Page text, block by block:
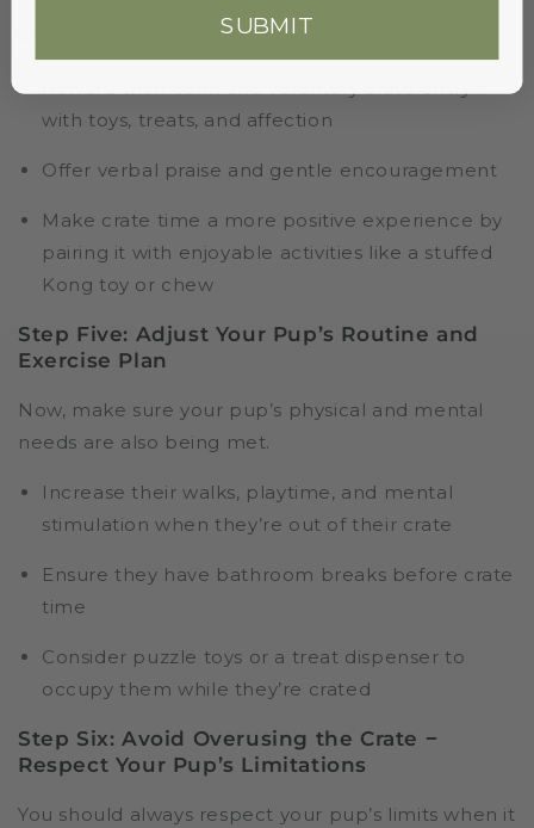
worsen their anxiety. Instead, try the following:
Reward their calm and voluntary crate entry
with toys, treats, and affection
Offer verbal praise and gentle encouragement
Make crate time a more positive experience by
pairing it with enjoyable activities like a stuffed
Kong toy or chew
Step Five: Adjust Your Pup’s Routine and
Exercise Plan
Now, make sure your pup’s physical and mental
needs are also being met.
Increase their walks, playtime, and mental
stimulation when they’re out of their crate
Ensure they have bathroom breaks before crate
time
Consider puzzle toys or a treat dispenser to
occupy them while they’re crated
Step Six: Avoid Overusing the Crate −
Respect Your Pup’s Limitations
You should always respect your pup’s limits when it
SUBMIT